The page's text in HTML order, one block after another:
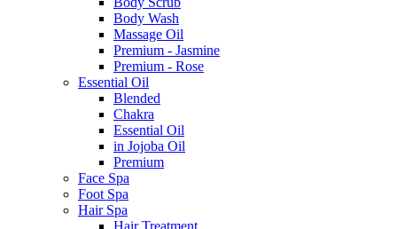
Body Wash
Massage Oil
Premium - Jasmine
Premium - Rose
Essential Oil
Blended
Chakra
Essential Oil
in Jojoba Oil
Premium
Face Spa
Foot Spa
Hair Spa
Hair Treatment